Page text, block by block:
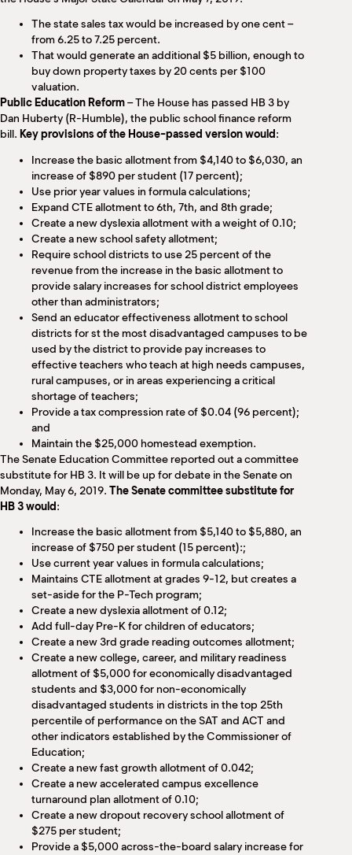
The state sales tax would be increased by one cent –
from 6.25 to 7.25 percent.
That would generate an additional $5 billion, enough to
buy down property taxes by 20 cents per $100
valuation.
Public Education Reform– The House has passed HB 3 by
Dan Huberty (R-Humble), the public school finance reform
bill. Key provisions of the House-passed version would :
Increase the basic allotment from $4,140 to $6,030, an
increase of $890 per student (17 percent);
Use prior year values in formula calculations;
Expand CTE allotment to 6th, 7th, and 8th grade;
Create a new dyslexia allotment with a weight of 0.10;
Create a new school safety allotment;
Require school districts to use 25 percent of the
revenue from the increase in the basic allotment to
provide salary increases for school district employees
other than administrators;
Send an educator effectiveness allotment to school
districts for st the most disadvantaged campuses to be
used by the district to provide pay increases to
effective teachers who teach at high needs campuses,
rural campuses, or in areas experiencing a critical
shortage of teachers;
Provide a tax compression rate of $0.04 (96 percent);
and
Maintain the $25,000 homestead exemption.
The Senate Education Committee reported out a committee
substitute for HB 3. It will be up for debate in the Senate on
Monday, May 6, 2019. The Senate committee substitute for
HB 3 would :
Increase the basic allotment from $5,140 to $5,880, an
increase of $750 per student (15 percent):;
Use current year values in formula calculations;
Maintains CTE allotment at grades 9-12, but creates a
set-aside for the P-Tech program;
Create a new dyslexia allotment of 0.12;
Add full-day Pre-K for children of educators;
Create a new 3rd grade reading outcomes allotment;
Create a new college, career, and military readiness
allotment of $5,000 for economically disadvantaged
students and $3,000 for non-economically
disadvantaged students in districts in the top 25th
percentile of performance on the SAT and ACT and
other indicators established by the Commissioner of
Education;
Create a new fast growth allotment of 0.042;
Create a new accelerated campus excellence
turnaround plan allotment of 0.10;
Create a new dropout recovery school allotment of
$275 per student;
Provide a $5,000 across-the-board salary increase for